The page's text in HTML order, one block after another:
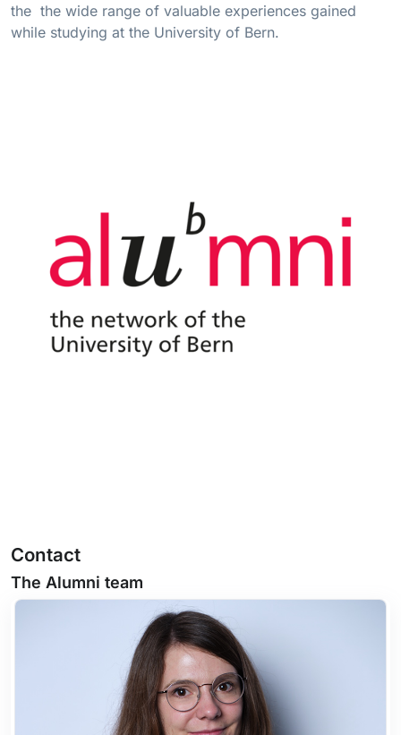
the the wide range of valuable experiences gained
while studying at the University of Bern.
Contact
The Alumni team